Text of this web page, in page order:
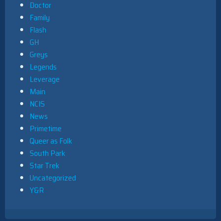
Doctor
Family
Flash
GH
Greys
Legends
Leverage
Main
NCIS
News
Primetime
Queer as Folk
South Park
Star Trek
Uncategorized
Y&R